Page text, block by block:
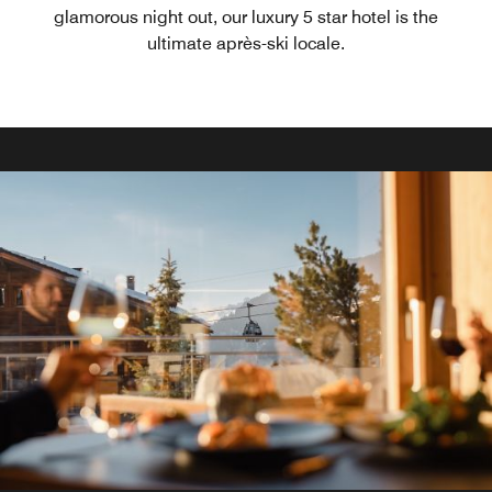
glamorous night out, our luxury 5 star hotel is the
ultimate après-ski locale.